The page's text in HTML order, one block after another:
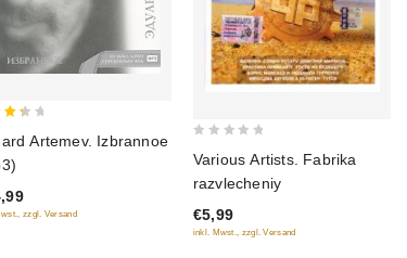
Artemev. Izbrannoe
zzgl. Versand
of
5
Various Artists. Fabrika
razvlecheniy
€5,99
inkl. Mwst., zzgl. Versand